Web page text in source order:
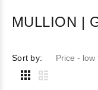
MULLION |
Sort by: